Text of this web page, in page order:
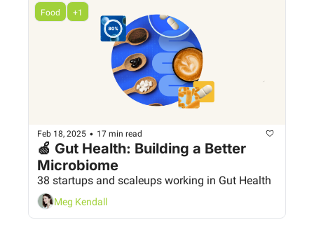
Food +1
Feb 18, 2025 • 17 min read
🍏 Gut Health: Building a Better
Microbiome
38 startups and scaleups working in Gut Health
Meg Kendall